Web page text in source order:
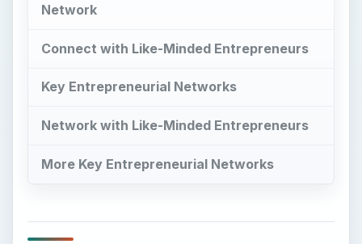
Network
Connect with Like-Minded Entrepreneurs
Key Entrepreneurial Networks
Network with Like-Minded Entrepreneurs
More Key Entrepreneurial Networks